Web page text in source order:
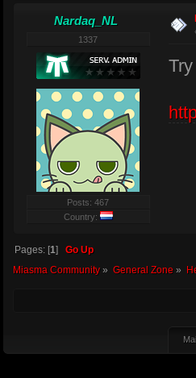
Nardaq_NL
1337
Posts: 467
Country:
Pages: [1] Go Up
Miasma Community» General Zone »